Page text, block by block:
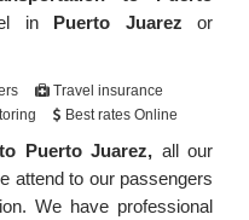
in Puerto Juarez or
Travel insurance
Best rates Online
Puerto Juarez, all our
attend to our passengers
We have professional